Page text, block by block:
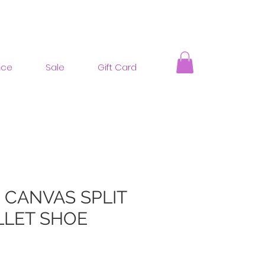
Sale Gift Card
CANVAS SPLIT
SHOE